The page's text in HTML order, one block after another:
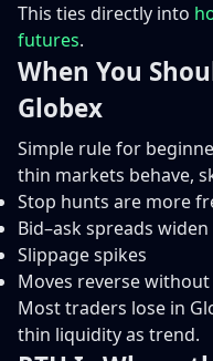
This ties directly into
futures.
When You
Globex
Simple rule for
thin markets behave,
Stop hunts are more
Bid–ask spreads widen
Slippage spikes
Moves reverse
Most traders lose in
thin liquidity as trend.